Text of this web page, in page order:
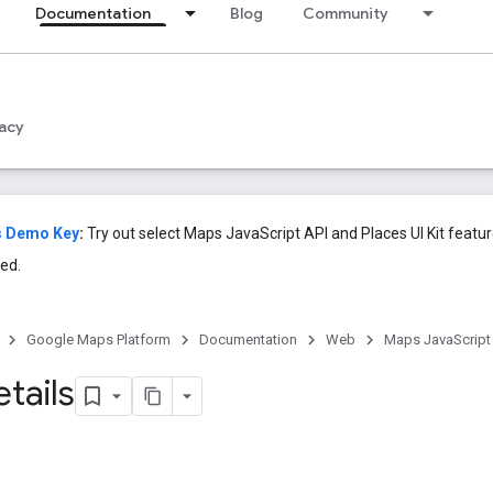
Documentation Blog Community
Demo Key: Try out select Maps JavaScript API and Places UI Kit
Google Maps Platform Documentation Web Maps JavaScript